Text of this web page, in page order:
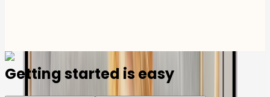
Getting started is easy